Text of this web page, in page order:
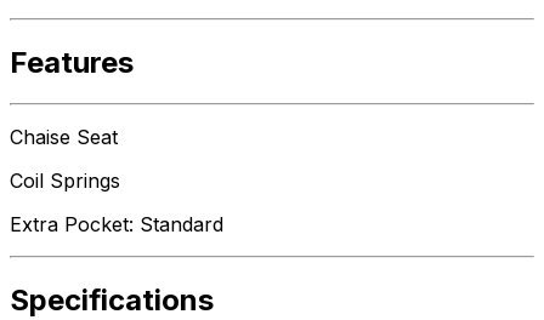
Features
Chaise Seat
Coil Springs
Extra Pocket: Standard
Specifications